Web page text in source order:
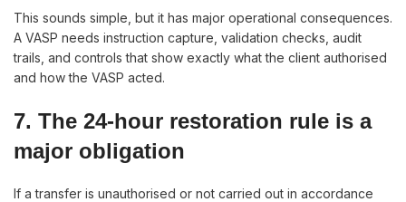
This sounds simple, but it has major operational consequences.
A VASP needs instruction capture, validation checks, audit
trails, and controls that show exactly what the client authorised
and how the VASP acted.
7. The 24-hour restoration rule is a
major obligation
If a transfer is unauthorised or not carried out in accordance